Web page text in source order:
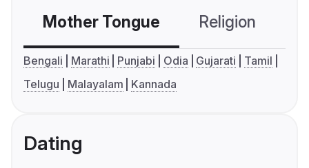
Mother Tongue Religion
Bengali Marathi Punjabi Odia Gujarati
Tamil
Telugu
Malayalam Kannada
Dating